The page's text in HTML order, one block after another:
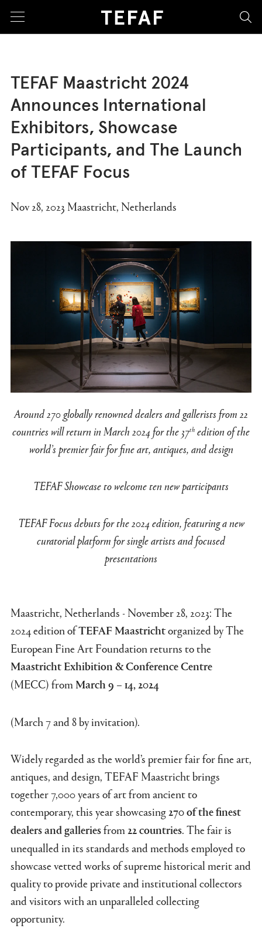
TEFAF Maastricht 2024
Announces International
Exhibitors, Showcase
Participants, and The Launch
of TEFAF Focus
Nov 28, 2023 Maastricht, Netherlands
Around 270 globally renowned dealers and gallerists from 22
countries will return in March 2024 for the 37th edition of the
world’s premier fair for fine art, antiques, and design
TEFAF Showcase to welcome ten new participants
TEFAF Focus debuts for the 2024 edition, featuring a new
curatorial platform for single artists and focused
presentations
Maastricht, Netherlands - November 28, 2023: The
2024 edition ofTEFAF Maastrichtorganized by The
European Fine Art Foundation returns to the
Maastricht Exhibition & Conference Centre
(MECC) fromMarch 9 – 14, 2024
(March 7 and 8 by invitation).
Widely regarded as the world’s premier fair for fine art,
antiques, and design, TEFAF Maastricht brings
together 7,000 years of art from ancient to
contemporary, this year showcasing270 of the finest
dealers and galleriesfrom22 countries. The fair is
unequalled in its standards and methods employed to
showcase vetted works of supreme historical merit and
quality to provide private and institutional collectors
and visitors with an unparalleled collecting
opportunity.